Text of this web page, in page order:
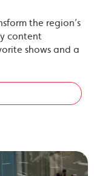
the region’s
content
shows and a